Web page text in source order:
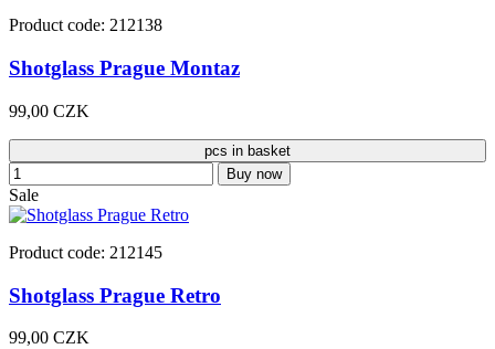
Product code: 212138
Shotglass Prague Montaz
99,00 CZK
pcs in basket
Buy now
Sale
Product code: 212145
Shotglass Prague Retro
99,00 CZK